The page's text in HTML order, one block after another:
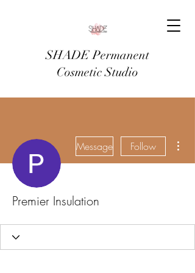
SHADE Permanent
Cosmetic Studio
Message Follow
Premier Insulation